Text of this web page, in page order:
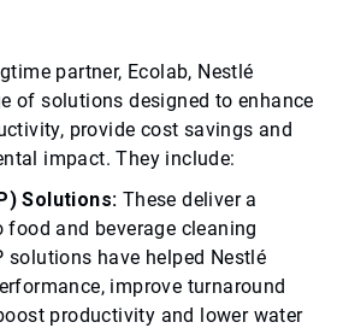
partner, Ecolab, Nestlé
of solutions designed to enhance
provide cost savings and
impact. They include:
Solutions: These deliver a
and beverage cleaning
solutions have helped Nestlé
improve turnaround
productivity and lower water